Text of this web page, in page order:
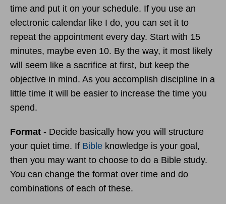
time and put it on your schedule. If you use an
electronic calendar like I do, you can set it to
repeat the appointment every day. Start with 15
minutes, maybe even 10. By the way, it most likely
will seem like a sacrifice at first, but keep the
objective in mind. As you accomplish discipline in a
little time it will be easier to increase the time you
spend.
Format - Decide basically how you will structure
your quiet time. If Bible knowledge is your goal,
then you may want to choose to do a Bible study.
You can change the format over time and do
combinations of each of these.